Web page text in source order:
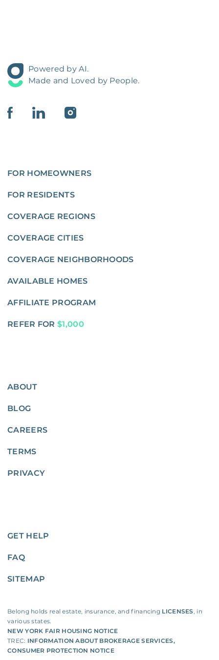
Powered by AI.
Made and Loved by People.
FOR HOMEOWNERS
FOR RESIDENTS
COVERAGE REGIONS
COVERAGE CITIES
COVERAGE NEIGHBORHOODS
AVAILABLE HOMES
AFFILIATE PROGRAM
REFER FOR $1,000
ABOUT
BLOG
CAREERS
TERMS
PRIVACY
GET HELP
FAQ
SITEMAP
Belong holds real estate, insurance, and financing LICENSES , in
various states.
NEW YORK FAIR HOUSING NOTICE
TREC: INFORMATION ABOUT BROKERAGE SERVICES,
CONSUMER PROTECTION NOTICE